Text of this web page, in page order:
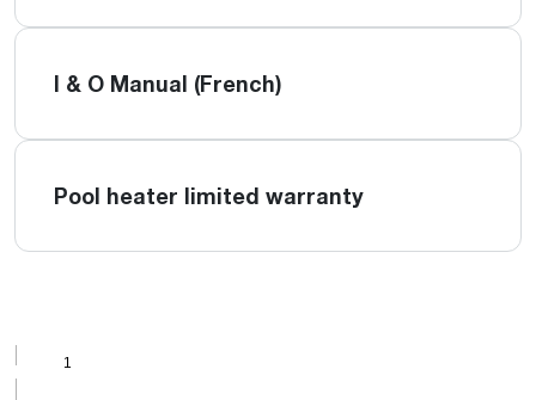
I & O Manual (French)
Pool heater limited warranty